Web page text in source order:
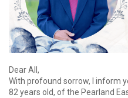
Dear All,
With profound sorrow, I inform
82 years old, of the Pearland